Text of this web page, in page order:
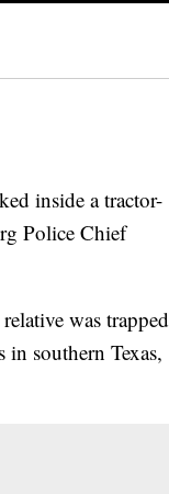
inside a tractor-
Police Chief
was trapped
southern Texas,